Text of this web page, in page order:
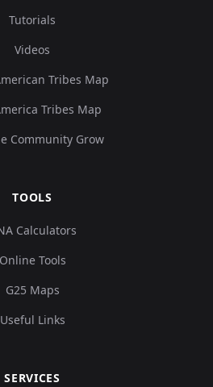
Tutorials
Videos
Tribes Map
Tribes Map
Community Grow
TOOLS
Calculators
Online Tools
G25 Maps
Useful Links
SERVICES